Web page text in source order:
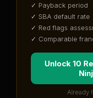
✓ Payback period
✓ SBA default rate
✓ Red flags
✓ Comparable
Unlock 10
Already